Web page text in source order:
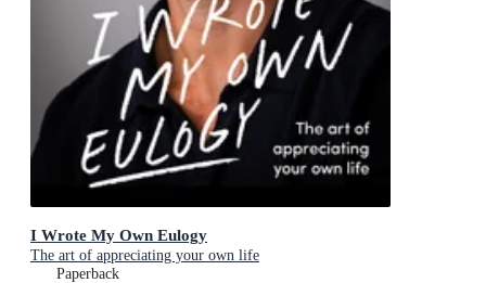
I Wrote My Own Eulogy
The art of appreciating your own life
Paperback